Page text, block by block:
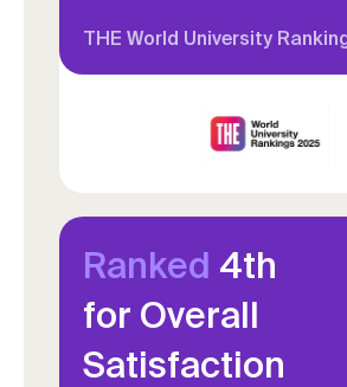
THE World University
Ranked 4th
for Overall
Satisfaction